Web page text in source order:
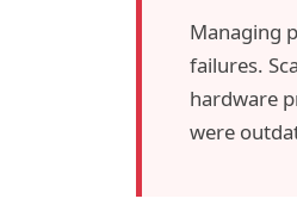
Managing
failures.
hardware
were